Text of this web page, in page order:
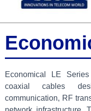
Economical LE
coaxial cables
communication, RF